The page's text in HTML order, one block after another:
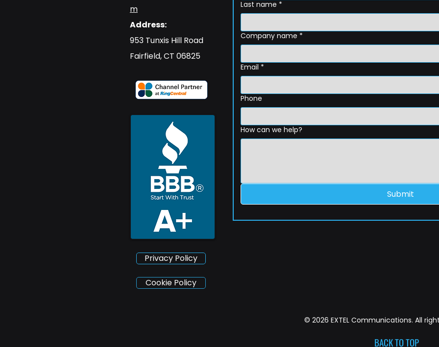
m
Address:
​953 Tunxis Hill Road
​Fairfield, CT 06825
Privacy Policy
Last name *
Company name *
Email *
Phone
How can we help?
Submit
Cookie Policy
© 2026 EXTEL Communications. All
BACK TO TOP